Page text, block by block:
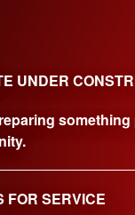
UNDER
FOR SERVICE